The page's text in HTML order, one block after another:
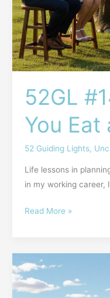
52GL
You Eat
52 Guiding Lights,
Life lessons in
in my working career,
Read More »
EINADW
#33:
Bad